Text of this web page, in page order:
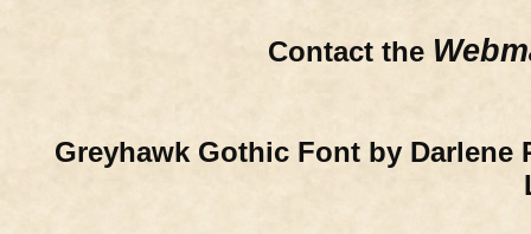
Contact the
Greyhawk Gothic Font by Darlene